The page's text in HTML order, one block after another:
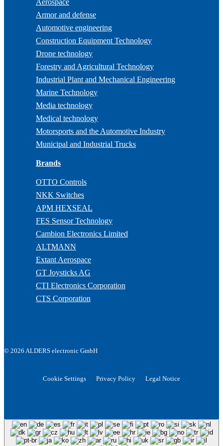
Aerospace
Armor and defense
Automotive engineering
Construction Equipment Technology
Drone technology
Forestry and Agricultural Technology
Industrial Plant and Mechanical Engineering
Marine Technology
Media technology
Medical technology
Motorsports and the Automotive Industry
Municipal and Industrial Trucks
Brands
OTTO Controls
NKK Switches
APM HEXSEAL
FES Sensor Technology
Cambion Electronics Limited
ALTMANN
Extant Aerospace
GT Joysticks AG
CTI Electronics Corporation
CTS Corporation
© 2026 ALDERS electronic GmbH
Cookie Settings Privacy Policy Legal Notice